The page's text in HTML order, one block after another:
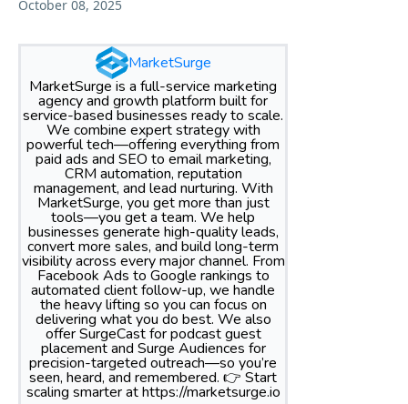
October 08, 2025
MarketSurge
MarketSurge is a full-service marketing
agency and growth platform built for
service-based businesses ready to scale.
We combine expert strategy with
powerful tech—offering everything from
paid ads and SEO to email marketing,
CRM automation, reputation
management, and lead nurturing. With
MarketSurge, you get more than just
tools—you get a team. We help
businesses generate high-quality leads,
convert more sales, and build long-term
visibility across every major channel. From
Facebook Ads to Google rankings to
automated client follow-up, we handle
the heavy lifting so you can focus on
delivering what you do best. We also
offer SurgeCast for podcast guest
placement and Surge Audiences for
precision-targeted outreach—so you’re
seen, heard, and remembered. 👉 Start
scaling smarter at https://marketsurge.io